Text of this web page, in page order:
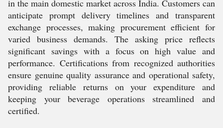
in the main domestic market across India. Customers can
anticipate prompt delivery timelines and transparent
exchange processes, making procurement efficient for
varied business demands. The asking price reflects
significant savings with a focus on high value and
performance. Certifications from recognized authorities
ensure genuine quality assurance and operational safety,
providing reliable returns on your expenditure and
keeping your beverage operations streamlined and
certified.